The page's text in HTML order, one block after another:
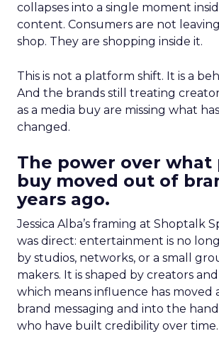
collapses into a single moment
content. Consumers are not
shop. They are shopping inside it.
This is not a platform shift. It is a
And the brands still treating
as a media buy are missing what
changed.
The power over what
buy moved out of
years ago.
Jessica Alba’s framing at Shoptalk
was direct: entertainment is no
by studios, networks, or a small
makers. It is shaped by creators
which means influence has moved
brand messaging and into the
who have built credibility over time.